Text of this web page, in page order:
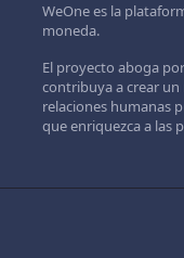
WeOne es la
moneda.
El proyecto aboga
contribuya a crear
relaciones humanas
que enriquezca a las